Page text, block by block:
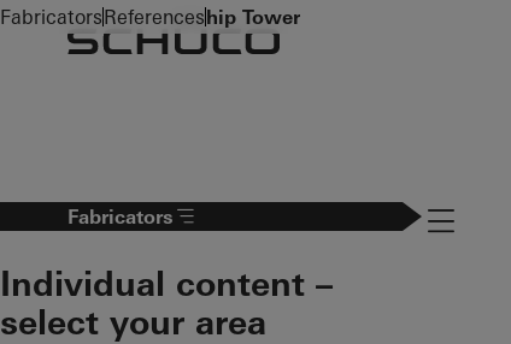
To the main content
Fabricators
Individual content –
select your area
FabricatorsReferenceship Tower